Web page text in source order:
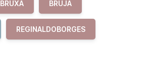
BRUXA BRUJA
REGINALDOBORGES